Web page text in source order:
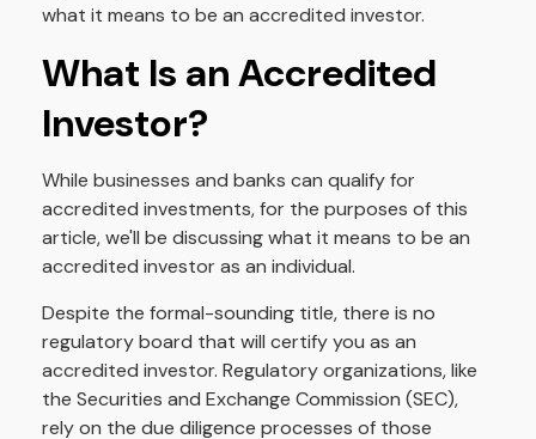
what it means to be an accredited investor.
What Is an Accredited
Investor?
While businesses and banks can qualify for
accredited investments, for the purposes of this
article, we'll be discussing what it means to be an
accredited investor as an individual.
Despite the formal-sounding title, there is no
regulatory board that will certify you as an
accredited investor. Regulatory organizations, like
the Securities and Exchange Commission (SEC),
rely on the due diligence processes of those